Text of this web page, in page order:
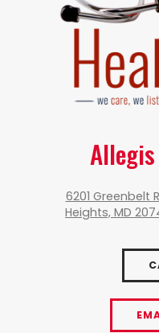
6201 Greenbelt
Heights, MD